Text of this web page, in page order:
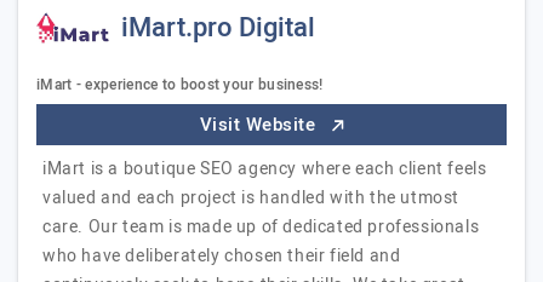
iMart.pro Digital
iMart - experience to boost your business!
Visit Website
iMart is a boutique SEO agency where each client feels
valued and each project is handled with the utmost
care. Our team is made up of dedicated professionals
who have deliberately chosen their field and